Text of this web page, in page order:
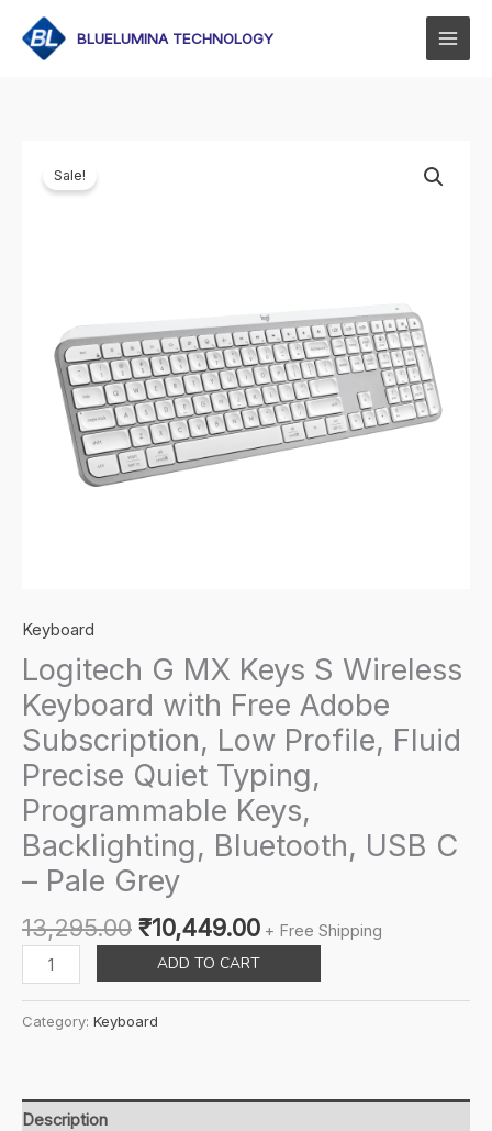
content
BLUELUMINA TECHNOLOGY
Sale!
Keyboard
Logitech G MX Keys S Wireless
Keyboard with Free Adobe
Subscription, Low Profile, Fluid
Precise Quiet Typing,
Programmable Keys,
Backlighting, Bluetooth, USB C
– Pale Grey
13,295.00 Original
price
was:
₹13,295.00.
₹10,449.00Current
price
is:
₹10,449.00.
+ Free Shipping
Logitech
G
Keys
Keyboard
ADD TO CART
Category: Keyboard
Description